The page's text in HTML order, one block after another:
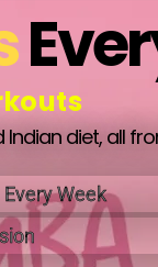
Indian diet, all
Week